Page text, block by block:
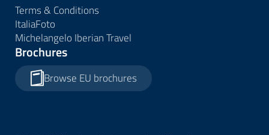
Terms & Conditions
ItaliaFoto
Michelangelo Iberian Travel
Brochures
Browse EU brochures